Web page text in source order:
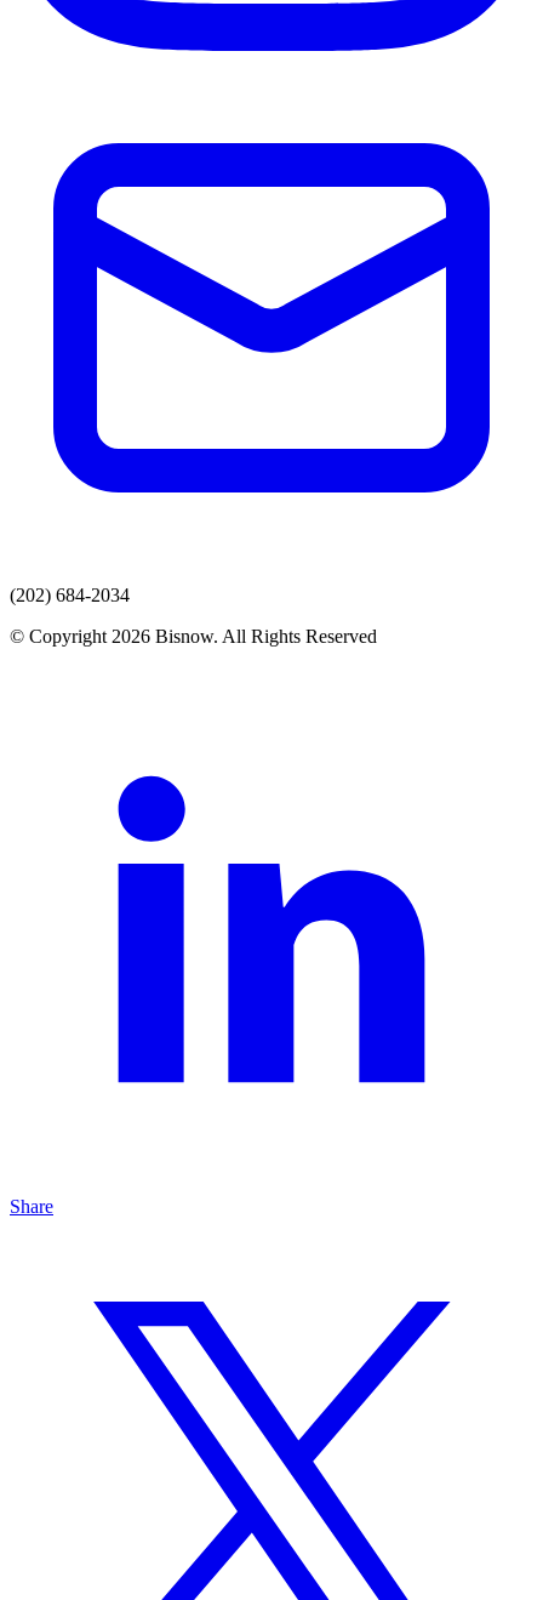
(202) 684-2034
© Copyright 2026 Bisnow. All Rights Reserved
Share